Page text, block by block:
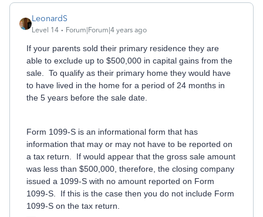
LeonardS
Level 14 Forum|Forum|4 years ago
If your parents sold their primary residence they are
able to exclude up to $500,000 in capital gains from the
sale. To qualify as their primary home they would have
to have lived in the home for a period of 24 months in
the 5 years before the sale date.
Form 1099-S is an informational form that has
information that may or may not have to be reported on
a tax return. If would appear that the gross sale amount
was less than $500,000, therefore, the closing company
issued a 1099-S with no amount reported on Form
1099-S. If this is the case then you do not include Form
1099-S on the tax return.